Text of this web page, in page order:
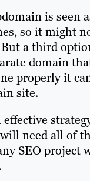
is seen
so it might
a third
domain
properly it
site.
effective
need all of
SEO project